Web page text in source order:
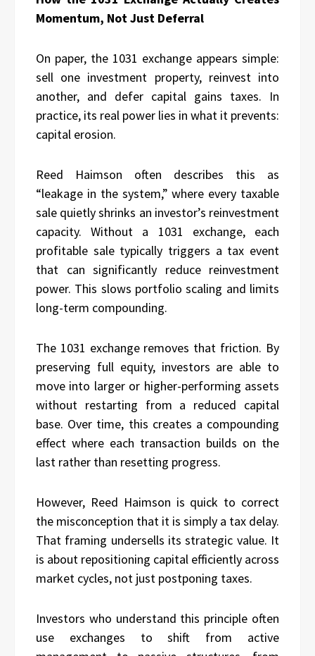
Momentum, Not Just Deferral
On paper, the 1031 exchange appears simple:
sell one investment property, reinvest into
another, and defer capital gains taxes. In
practice, its real power lies in what it prevents:
capital erosion.
Reed Haimson often describes this as
“leakage in the system,” where every taxable
sale quietly shrinks an investor’s reinvestment
capacity. Without a 1031 exchange, each
profitable sale typically triggers a tax event
that can significantly reduce reinvestment
power. This slows portfolio scaling and limits
long-term compounding.
The 1031 exchange removes that friction. By
preserving full equity, investors are able to
move into larger or higher-performing assets
without restarting from a reduced capital
base. Over time, this creates a compounding
effect where each transaction builds on the
last rather than resetting progress.
However, Reed Haimson is quick to correct
the misconception that it is simply a tax delay.
That framing undersells its strategic value. It
is about repositioning capital efficiently across
market cycles, not just postponing taxes.
Investors who understand this principle often
use exchanges to shift from active